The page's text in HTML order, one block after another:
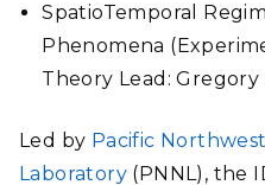
SpatioTemporal
Phenomena
Theory Lead:
Led by Pacific
Laboratory (PNNL), the